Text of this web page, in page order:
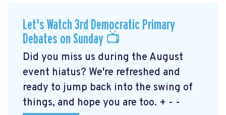
Let's Watch 3rd Democratic Primary
Debates on Sunday 📺
Did you miss us during the August
event hiatus? We're refreshed and
ready to jump back into the swing of
things, and hope you are too. + - -